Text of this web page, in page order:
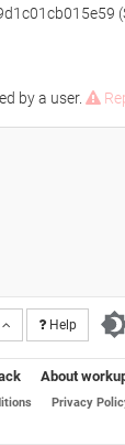
by a user.
Help
About
Privacy